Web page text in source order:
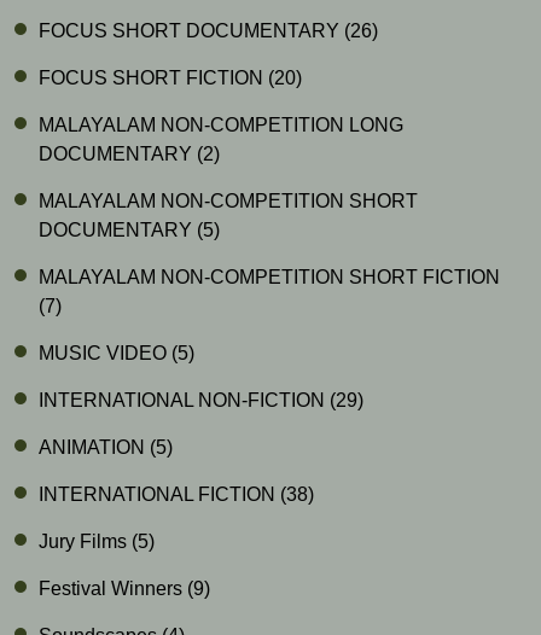
FOCUS SHORT DOCUMENTARY (26)
FOCUS SHORT FICTION (20)
MALAYALAM NON-COMPETITION LONG
DOCUMENTARY (2)
MALAYALAM NON-COMPETITION SHORT
DOCUMENTARY (5)
MALAYALAM NON-COMPETITION SHORT FICTION
(7)
MUSIC VIDEO (5)
INTERNATIONAL NON-FICTION (29)
ANIMATION (5)
INTERNATIONAL FICTION (38)
Jury Films (5)
Festival Winners (9)